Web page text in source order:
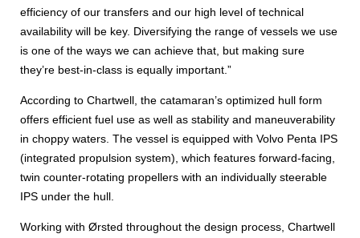
efficiency of our transfers and our high level of technical
availability will be key. Diversifying the range of vessels we use
is one of the ways we can achieve that, but making sure
they’re best-in-class is equally important.”
According to Chartwell, the catamaran’s optimized hull form
offers efficient fuel use as well as stability and maneuverability
in choppy waters. The vessel is equipped with Volvo Penta IPS
(integrated propulsion system), which features forward-facing,
twin counter-rotating propellers with an individually steerable
IPS under the hull.
Working with Ørsted throughout the design process, Chartwell